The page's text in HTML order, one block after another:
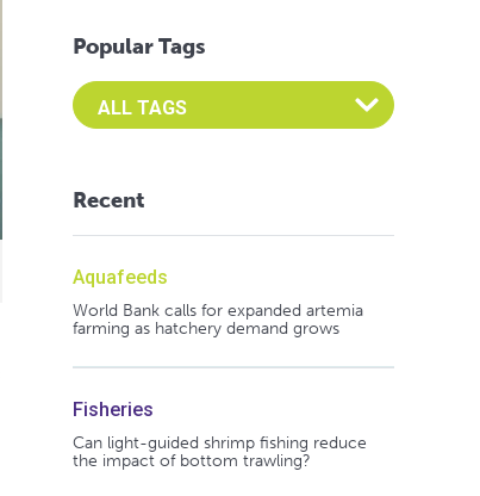
Popular Tags
Select an Advocate Tag to view it's posts
Recent
Aquafeeds
World Bank calls for expanded artemia
farming as hatchery demand grows
Fisheries
Can light-guided shrimp fishing reduce
the impact of bottom trawling?